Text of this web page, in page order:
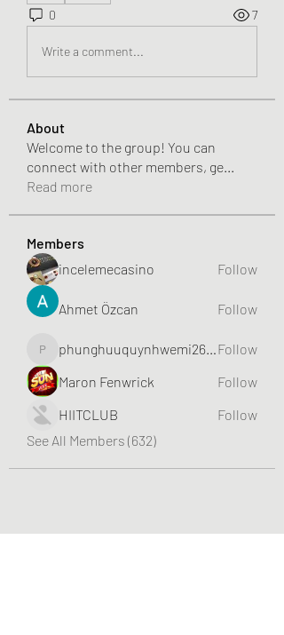
0 7
Write a comment...
About
Welcome to the group! You can
connect with other members, ge
Read more
Members
incelemecasino
Follow
Ahmet Özcan Follow
phunghuuquynhwemi2688
Follow
Maron Fenwrick
Follow
HIITCLUB
Follow
See All Members (632)